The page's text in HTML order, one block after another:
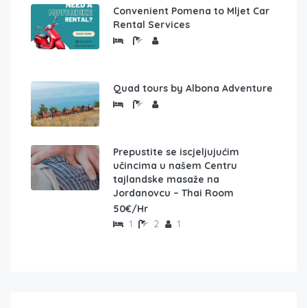
Convenient Pomena to Mljet Car
Rental Services
Quad tours by Albona Adventure
Prepustite se iscjeljujućim
učincima u našem Centru
tajlandske masaže na
Jordanovcu – Thai Room
50€/Hr
1 2 1